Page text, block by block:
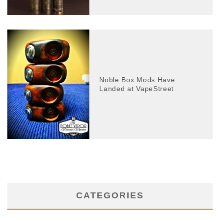
Noble Box Mods Have
Landed at VapeStreet
CATEGORIES